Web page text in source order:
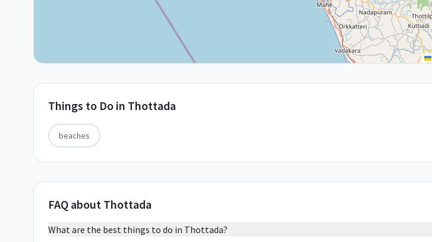
Things to Do in Thottada
beaches
FAQ about Thottada
What are the best things to do in Thottada?